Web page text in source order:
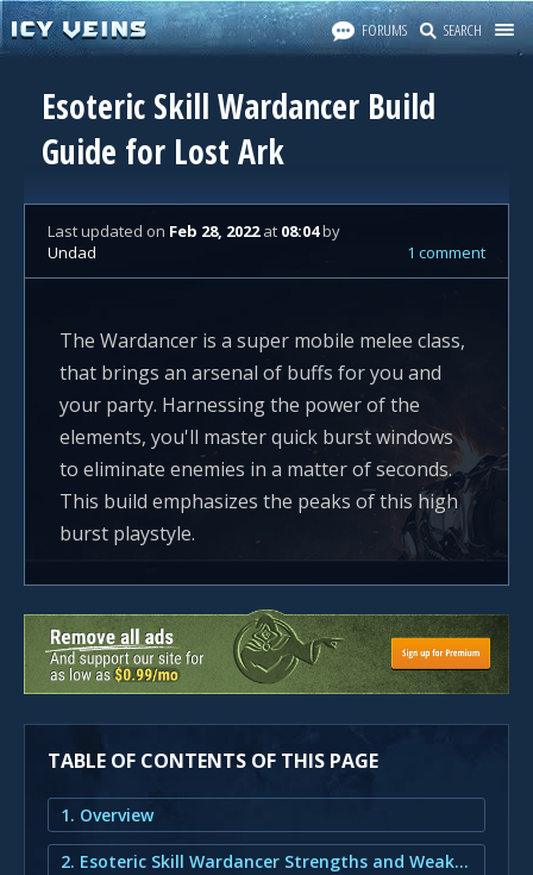
FORUMS SEARCH
Esoteric Skill Wardancer Build
Guide for Lost Ark
Last updated on Feb 28, 2022at 08:04by
Undad
1 comment
The Wardancer is a super mobile melee class,
that brings an arsenal of buffs for you and
your party. Harnessing the power of the
elements, you'll master quick burst windows
to eliminate enemies in a matter of seconds.
This build emphasizes the peaks of this high
burst playstyle.
TABLE OF CONTENTS OF THIS PAGE
1. Overview
2. Esoteric Skill Wardancer Strengths and Weaknesses